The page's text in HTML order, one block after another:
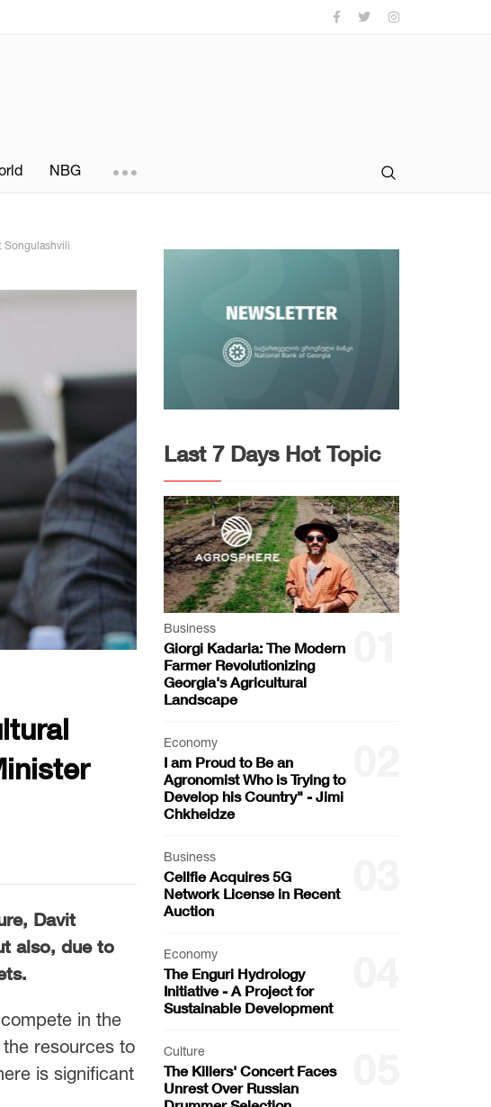
NBG
Songulashvili
Davit
also, due to
in the
resources to
is significant
Last 7 Days Hot Topic
Business
Giorgi Kadaria: The Modern
Farmer Revolutionizing
Georgia's Agricultural
Landscape
Economy
I am Proud to Be an
Agronomist Who is Trying to
Develop his Country" - Jimi
Chkheidze
Business
Cellfie Acquires 5G
Network License in Recent
Auction
Economy
The Enguri Hydrology
Initiative - A Project for
Sustainable Development
Culture
The Killers' Concert Faces
Unrest Over Russian